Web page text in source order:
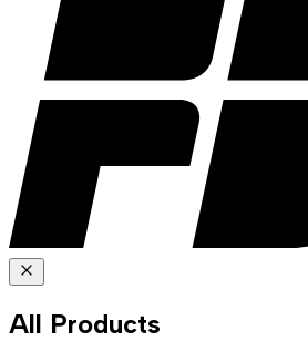
All Products